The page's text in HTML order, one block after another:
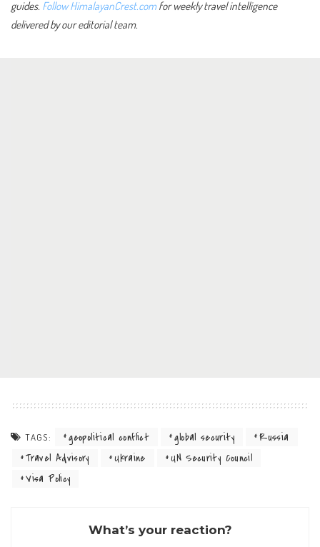
guides. Follow HimalayanCrest.comfor weekly travel intelligence
delivered by our editorial team.
TAGS: geopolitical conflict global security
Russia
Travel Advisory
Ukraine
UN Security Council
Visa Policy
What’s your reaction?